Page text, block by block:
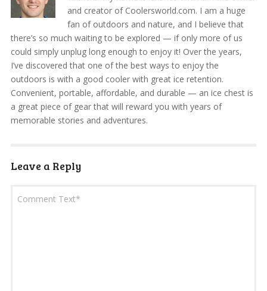
and creator of Coolersworld.com. I am a huge
fan of outdoors and nature, and I believe that
there’s so much waiting to be explored — if only more of us
could simply unplug long enough to enjoy it! Over the years,
I’ve discovered that one of the best ways to enjoy the
outdoors is with a good cooler with great ice retention.
Convenient, portable, affordable, and durable — an ice chest is
a great piece of gear that will reward you with years of
memorable stories and adventures.
Leave a Reply